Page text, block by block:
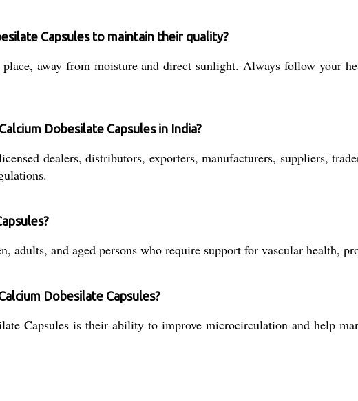
Capsules to maintain their quality?
away from moisture and direct sunlight. Always follow your
Dobesilate Capsules in India?
dealers, distributors, exporters, manufacturers, suppliers,
adults, and aged persons who require support for vascular health,
Dobesilate Capsules?
Capsules is their ability to improve microcirculation and help